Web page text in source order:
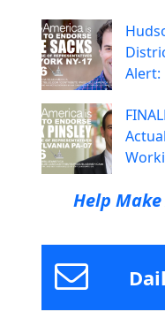
Alert:
Help